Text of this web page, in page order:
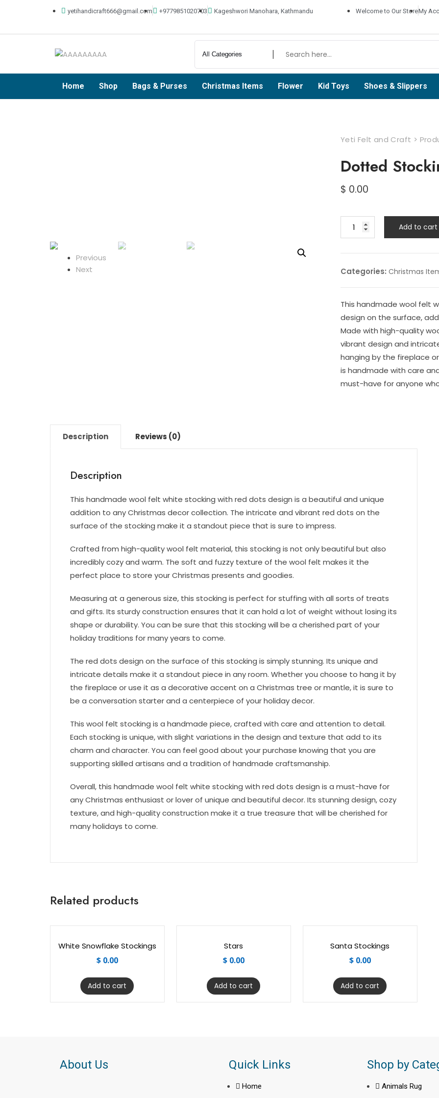
yetihandicraft666@gmail.com +9779851020703 Kageshwori Manohara, Kathmandu Welcome to Our StoreMy
Home Shop Bags & Purses Christmas Items Flower Kid Toys Shoes & Slippers
Previous
Next
Yeti Felt and Craft >
Dotted
$ 0.00
Add to cart
Categories: Christmas
This handmade wool felt
design on the surface,
Made with high-quality
vibrant design and
hanging by the fireplace
is handmade with care
must-have for anyone
Description Reviews (0)
Description
This handmade wool felt white stocking with red dots design is a beautiful and unique
addition to any Christmas decor collection. The intricate and vibrant red dots on the
surface of the stocking make it a standout piece that is sure to impress.
Crafted from high-quality wool felt material, this stocking is not only beautiful but also
incredibly cozy and warm. The soft and fuzzy texture of the wool felt makes it the
perfect place to store your Christmas presents and goodies.
Measuring at a generous size, this stocking is perfect for stuffing with all sorts of treats
and gifts. Its sturdy construction ensures that it can hold a lot of weight without losing its
shape or durability. You can be sure that this stocking will be a cherished part of your
holiday traditions for many years to come.
The red dots design on the surface of this stocking is simply stunning. Its unique and
intricate details make it a standout piece in any room. Whether you choose to hang it by
the fireplace or use it as a decorative accent on a Christmas tree or mantle, it is sure to
be a conversation starter and a centerpiece of your holiday decor.
This wool felt stocking is a handmade piece, crafted with care and attention to detail.
Each stocking is unique, with slight variations in the design and texture that add to its
charm and character. You can feel good about your purchase knowing that you are
supporting skilled artisans and a tradition of handmade craftsmanship.
Overall, this handmade wool felt white stocking with red dots design is a must-have for
any Christmas enthusiast or lover of unique and beautiful decor. Its stunning design, cozy
texture, and high-quality construction make it a true treasure that will be cherished for
many holidays to come.
Related products
White Snowflake Stockings
$0.00
Add to cart
Stars
$0.00
Add to cart
Santa Stockings
$0.00
Add to cart
About Us Quick Links
Home
Shop by
Animals Rug